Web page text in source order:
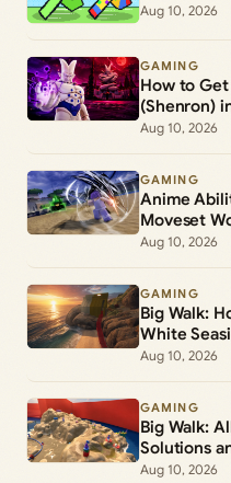
Aug 10, 2026
GAMING
How to
(Shenron)
Aug 10, 2026
GAMING
Anime
Moveset
Aug 10, 2026
GAMING
Big Walk:
White
Aug 10, 2026
GAMING
Big Walk:
Solutions
Aug 10, 2026